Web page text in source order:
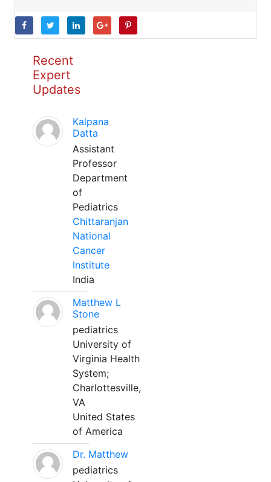
Recent
Expert
Updates
Kalpana
Datta
Assistant
Professor
Department
of
Pediatrics
Chittaranjan
National
Cancer
Institute
India
Matthew L
Stone
pediatrics
University of
Virginia Health
System;
Charlottesville,
VA
United States
of America
Dr. Matthew
pediatrics